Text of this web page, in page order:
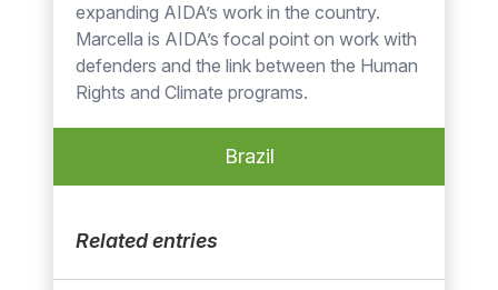
expanding AIDA’s work in the country.
Marcella is AIDA’s focal point on work with
defenders and the link between the Human
Rights and Climate programs.
Brazil
Related entries